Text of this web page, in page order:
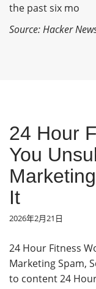
the past six mo
Source: Hacker
24 Hour
You
It
2026年2月21日
24 Hour Fitness
Marketing Spam,
to content 24